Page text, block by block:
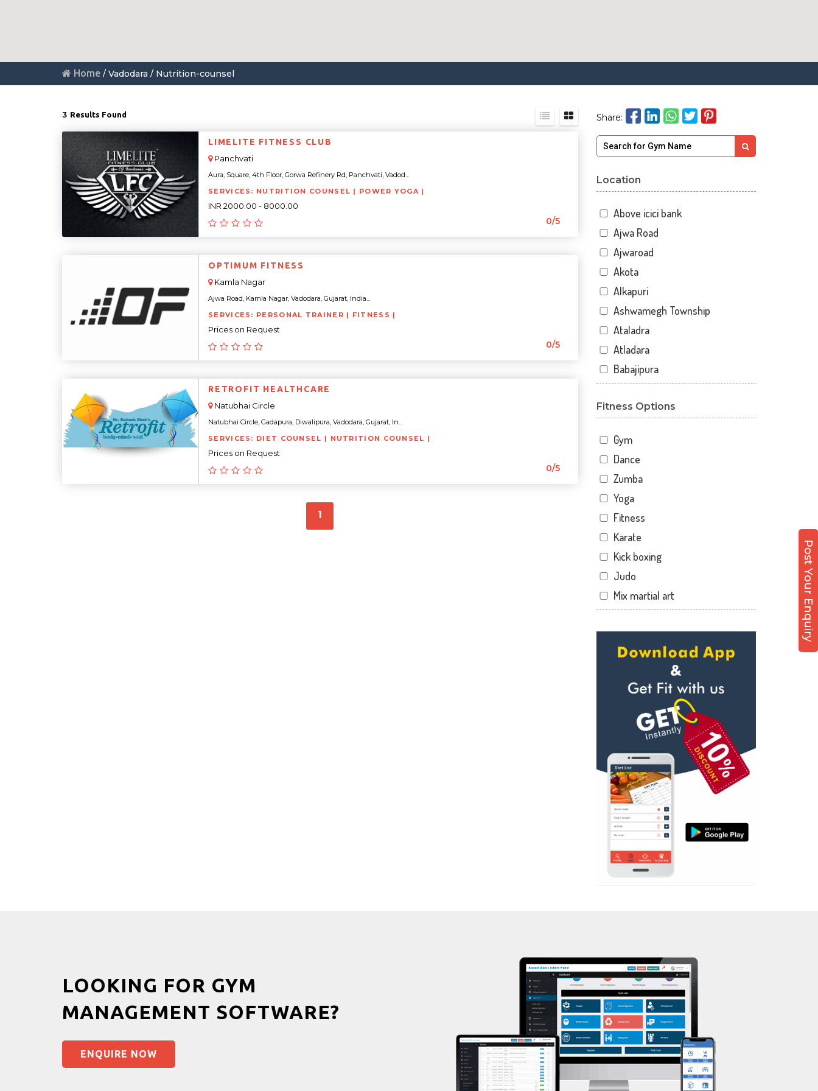
Home / Vadodara / Nutrition-counsel
3 Results Found
LIMELITE FITNESS CLUB
Panchvati
Aura, Square, 4th Floor, Gorwa Refinery Rd, Panchvati, Vadod...
SERVICES: NUTRITION COUNSEL | POWER YOGA |
INR 2000.00 - 8000.00
0/5
OPTIMUM FITNESS
Kamla Nagar
Ajwa Road, Kamla Nagar, Vadodara, Gujarat, India...
SERVICES: PERSONAL TRAINER | FITNESS |
Prices on Request
0/5
RETROFIT HEALTHCARE
Natubhai Circle
Natubhai Circle, Gadapura, Diwalipura, Vadodara, Gujarat, In...
SERVICES: DIET COUNSEL | NUTRITION COUNSEL |
Prices on Request
0/5
1
Share:
Post Your Enquiry
Location
Above icici bank
Ajwa Road
Ajwaroad
Akota
Alkapuri
Ashwamegh Township
Ataladra
Atladara
Babajipura
Bhuravav
Chhani Jakat Naka
Chhani Jakatnaka
Chhani road
Chokhandi Char Rasta
Dabhoi - Waghodia Ring
Dabhoi Road
Dandia Bazar
Diwalipura
Ellora park
Gorwa
Gotri
Harni road
Hdh
Kalali road
Kamla Nagar
Karelibagh
Kasturba Nagar
Kendranagar
Kokar chowk
Madhavpura
Makarpura
Makarpura,
Makrand desai road
Mandvi
Fitness Options
Gym
Dance
Zumba
Yoga
Fitness
Karate
Kick boxing
Judo
Mix martial art
Personal trainer
Self defense
Wedding dance
Events
Cardio
Power yoga
Nutrition counsel
Diet counsel
Boxing
Aerobic
Massage
Physiotherapy
Power aerobics
Free weight
Bca test
Weight loss
Weight gain
Bootcamp
Balancing exercises
LOOKING FOR GYM
MANAGEMENT SOFTWARE?
ENQUIRE NOW